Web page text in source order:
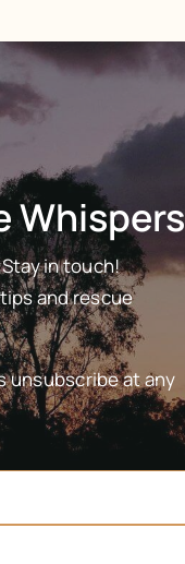
Whispers
in touch!
and rescue
unsubscribe at any